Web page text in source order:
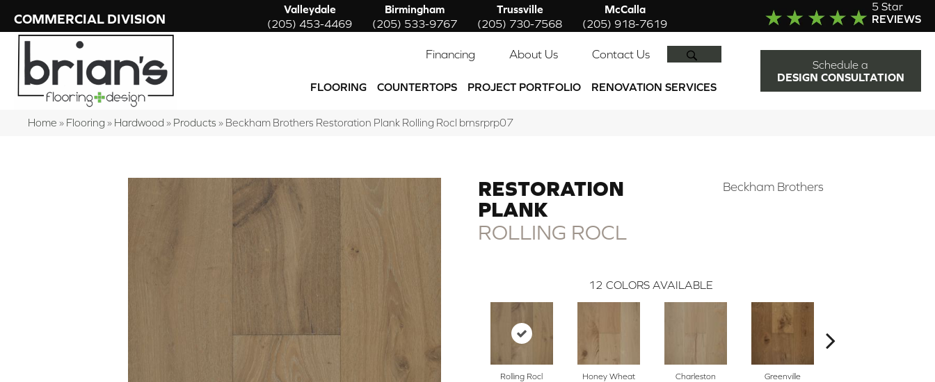
COMMERCIAL DIVISION
Valleydale
(205) 453-4469
Birmingham
(205) 533-9767
Trussville
(205) 730-7568
McCalla
(205) 918-7619
5 Star
REVIEWS
Financing About Us Contact Us
FLOORING COUNTERTOPS PROJECT PORTFOLIO RENOVATION SERVICES
Schedule a
DESIGN CONSULTATION
Home » Flooring » Hardwood » Products » Beckham Brothers Restoration Plank Rolling Rocl brnsrprp07
RESTORATION
PLANK
ROLLING ROCL
Beckham Brothers
12 COLORS AVAILABLE
Rolling Rocl Honey Wheat Charleston Greenville